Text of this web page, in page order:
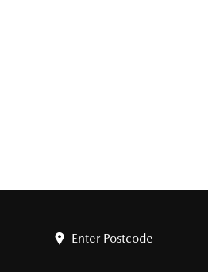
Enter Postcode